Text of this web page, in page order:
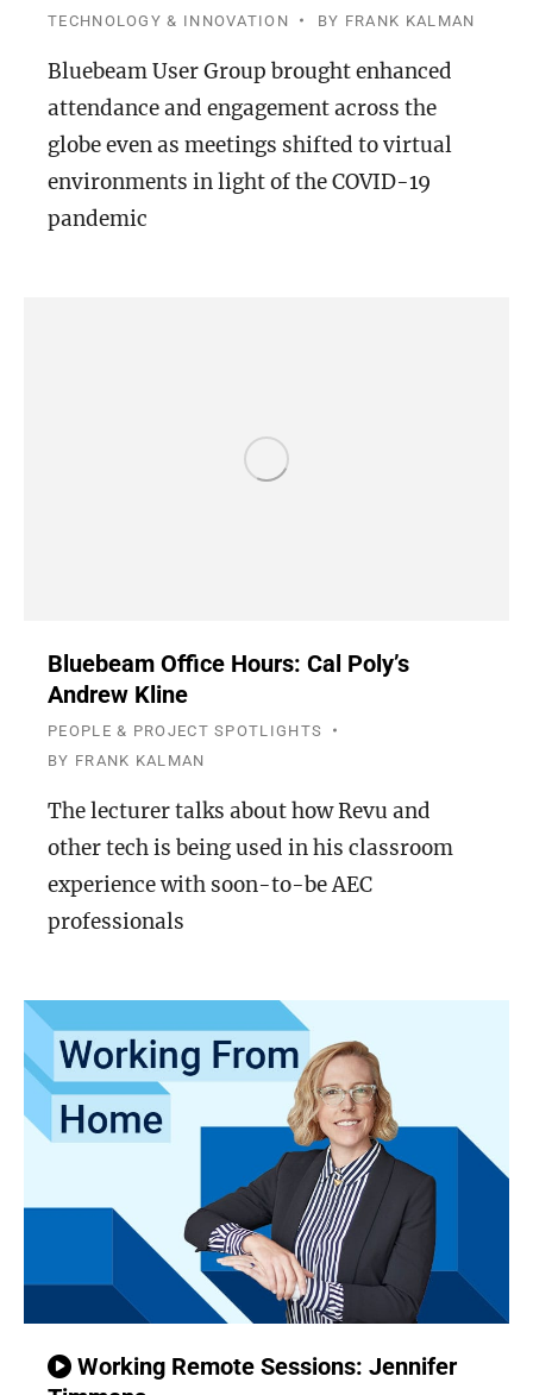
TECHNOLOGY & INNOVATION BY FRANK KALMAN
Bluebeam User Group brought enhanced
attendance and engagement across the
globe even as meetings shifted to virtual
environments in light of the COVID-19
pandemic
Bluebeam Office Hours: Cal Poly’s
Andrew Kline
PEOPLE & PROJECT SPOTLIGHTS
BY FRANK KALMAN
The lecturer talks about how Revu and
other tech is being used in his classroom
experience with soon-to-be AEC
professionals
Working Remote Sessions: Jennifer